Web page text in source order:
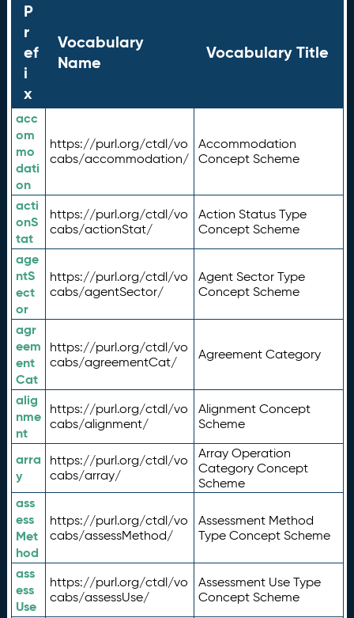
P
r
ef
i
x
Vocabulary
Name
Vocabulary Title
acc
om
mo
dati
on
https://purl.org/ctdl/vo
cabs/accommodation/
Accommodation
Concept Scheme
acti
onS
tat
https://purl.org/ctdl/vo
cabs/actionStat/
Action Status Type
Concept Scheme
age
ntS
ect
or
https://purl.org/ctdl/vo
cabs/agentSector/
Agent Sector Type
Concept Scheme
agr
eem
ent
Cat
https://purl.org/ctdl/vo
cabs/agreementCat/
Agreement Category
alig
nme
nt
https://purl.org/ctdl/vo
cabs/alignment/
Alignment Concept
Scheme
arra
y
https://purl.org/ctdl/vo
cabs/array/
Array Operation
Category Concept
Scheme
ass
ess
Met
hod
https://purl.org/ctdl/vo
cabs/assessMethod/
Assessment Method
Type Concept Scheme
ass
ess
Use
https://purl.org/ctdl/vo
cabs/assessUse/
Assessment Use Type
Concept Scheme